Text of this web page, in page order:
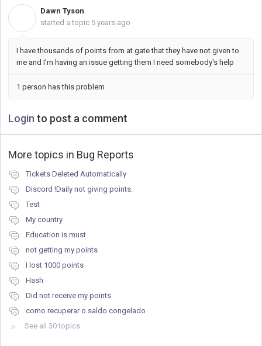
Dawn Tyson
started a topic 5 years ago
I have thousands of points from at gate that they have not given to
me and I'm having an issue getting them I need somebody's help
1 person has this problem
Login to post a comment
More topics in Bug Reports
Tickets Deleted Automatically
Discord !Daily not giving points.
Test
My country
Education is must
not getting my points
I lost 1000 points
Hash
Did not receive my points.
como recuperar o saldo congelado
See all 30 topics